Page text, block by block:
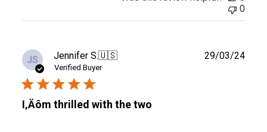
0
JS Jennifer S.🇺🇸
Verified Buyer
I‚Äôm thrilled with the two
29/03/24